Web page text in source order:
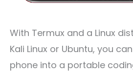
With Termux and a Linux
Kali Linux or Ubuntu, you
phone into a portable